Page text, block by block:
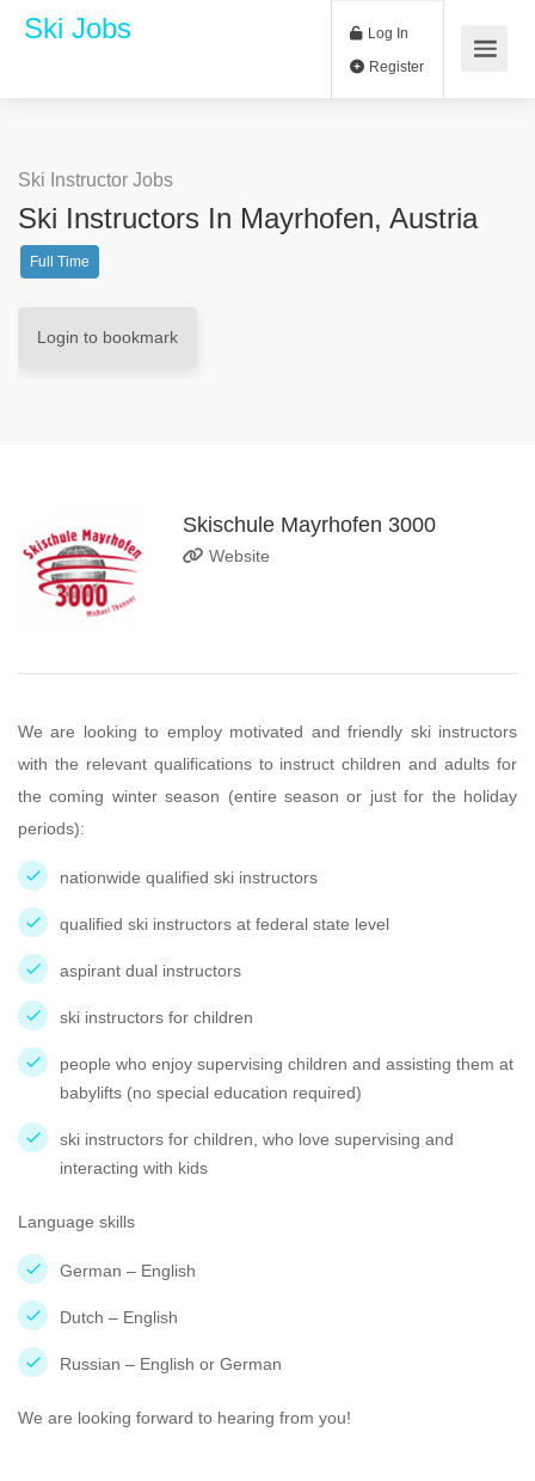
Ski Jobs Log In
Ski Instructor Jobs
Ski Instructors In Mayrhofen, Austria
Full Time
Login to bookmark
Skischule Mayrhofen 3000
Website
We are looking to employ motivated and friendly ski instructors
with the relevant qualifications to instruct children and adults for
the coming winter season (entire season or just for the holiday
periods):
nationwide qualified ski instructors
qualified ski instructors at federal state level
aspirant dual instructors
ski instructors for children
people who enjoy supervising children and assisting them at
babylifts (no special education required)
ski instructors for children, who love supervising and
interacting with kids
Language skills
German – English
Dutch – English
Russian – English or German
We are looking forward to hearing from you!